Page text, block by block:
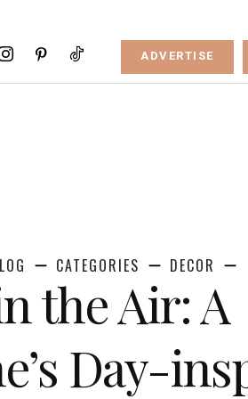
ADVERTISE
CATEGORIES DECOR
the Air: A
Day-